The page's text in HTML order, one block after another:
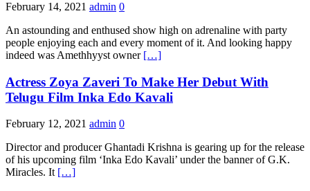
February 14, 2021 admin 0
An astounding and enthused show high on adrenaline with party
people enjoying each and every moment of it. And looking happy
indeed was Amethhyyst owner […]
Actress Zoya Zaveri To Make Her Debut With
Telugu Film Inka Edo Kavali
February 12, 2021 admin 0
Director and producer Ghantadi Krishna is gearing up for the release
of his upcoming film ‘Inka Edo Kavali’ under the banner of G.K.
Miracles. It […]